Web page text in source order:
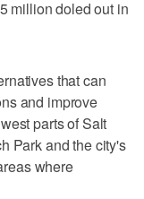
million doled out in
that can
and improve
parts of Salt
Park and the city's
where